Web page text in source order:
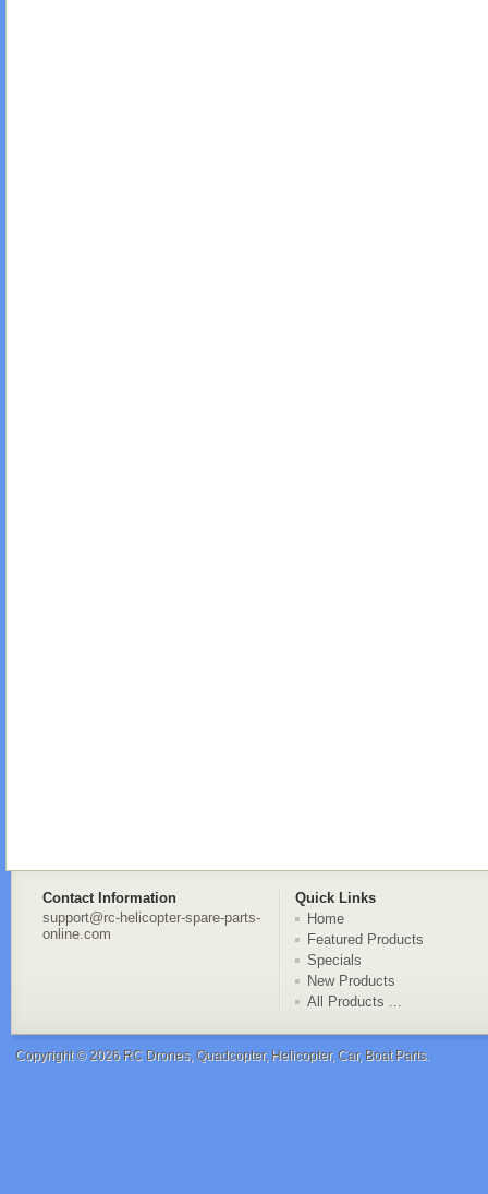
Contact Information
Quick Links
support@rc-helicopter-spare-parts-
online.com
Home
Featured Products
Specials
New Products
All Products ...
Copyright © 2026 RC Drones, Quadcopter, Helicopter, Car, Boat Parts.